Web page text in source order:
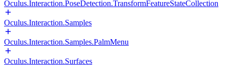
Oculus.Interaction.PoseDetection.TransformFeatureStateCollection
Oculus.Interaction.Samples
Oculus.Interaction.Samples.PalmMenu
Oculus.Interaction.Surfaces